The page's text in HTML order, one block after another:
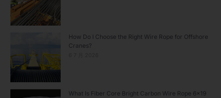
How Do I Choose the Right Wire Rope for Offshore
Cranes?
What Is Fiber Core Bright Carbon Wire Rope 6×19